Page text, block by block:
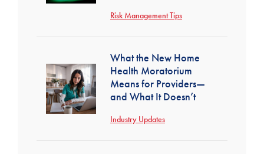
Risk Management Tips
What the New Home
Health Moratorium
Means for Providers—
and What It Doesn’t
Industry Updates